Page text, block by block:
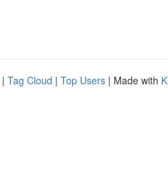
| Tag Cloud | Top Users | Made with